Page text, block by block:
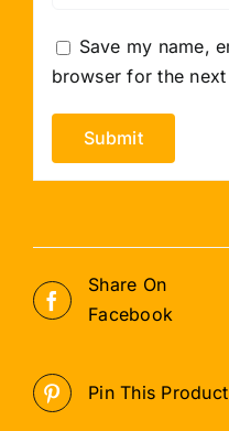
Save my name,
browser for the
Share On
Facebook
Pin This Product